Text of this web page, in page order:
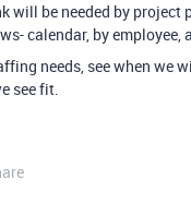
be needed by project
calendar, by employee,
needs, see when we
see fit.